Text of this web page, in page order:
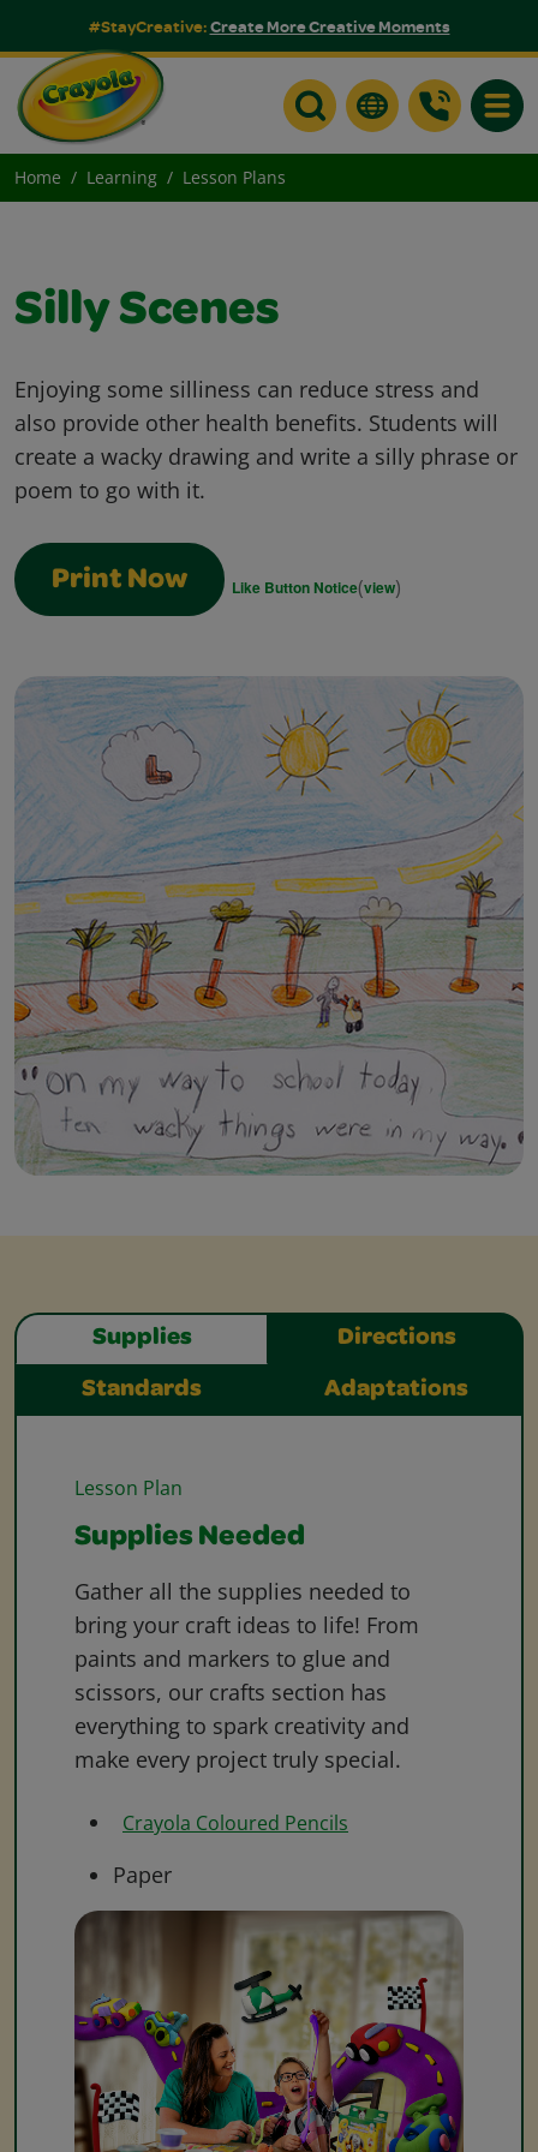
#StayCreative:Create More Creative Moments
Home Learning Lesson Plans
Silly Scenes
Enjoying some silliness can reduce stress and
also provide other health benefits. Students will
create a wacky drawing and write a silly phrase or
poem to go with it.
Print Now Like Button Notice(view)
Supplies Directions
Standards Adaptations
Lesson Plan
Supplies Needed
Gather all the supplies needed to
bring your craft ideas to life! From
paints and markers to glue and
scissors, our crafts section has
everything to spark creativity and
make every project truly special.
Crayola Coloured Pencils
Paper